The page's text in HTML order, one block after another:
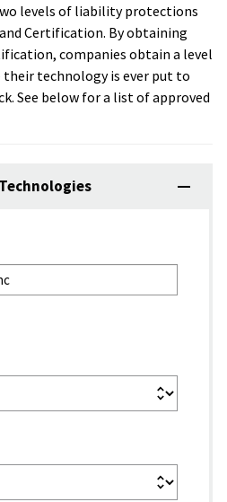
levels of liability protections
Certification. By obtaining
companies obtain a level
technology is ever put to
See below for a list of approved